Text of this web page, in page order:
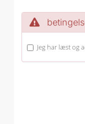
Jeg har læst og